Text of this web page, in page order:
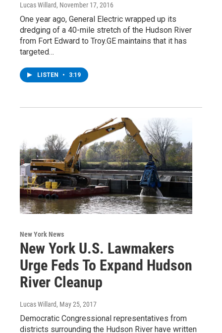
Lucas Willard, November 17, 2016
One year ago, General Electric wrapped up its
dredging of a 40-mile stretch of the Hudson River
from Fort Edward to Troy.GE maintains that it has
targeted…
LISTEN • 3:19
New York News
New York U.S. Lawmakers
Urge Feds To Expand Hudson
River Cleanup
Lucas Willard, May 25, 2017
Democratic Congressional representatives from
districts surrounding the Hudson River have written